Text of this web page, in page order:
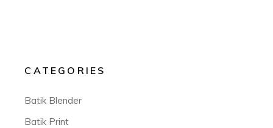
CATEGORIES
Batik Blender
Batik Print